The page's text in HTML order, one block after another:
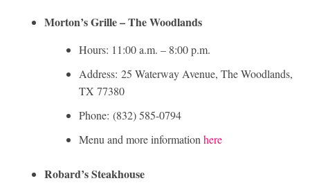
Morton’s Grille – The Woodlands
Hours: 11:00 a.m. – 8:00 p.m.
Address: 25 Waterway Avenue, The Woodlands,
TX 77380
Phone: (832) 585-0794
Menu and more information here
Robard’s Steakhouse